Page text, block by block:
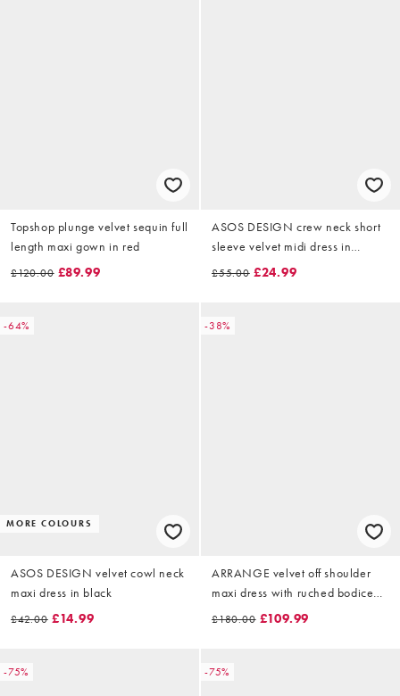
Topshop plunge velvet sequin full
length maxi gown in red
£120.00 £89.99
ASOS DESIGN crew neck short
sleeve velvet midi dress in
chocolate
£55.00 £24.99
-64%
MORE COLOURS
ASOS DESIGN velvet cowl neck
maxi dress in black
£42.00 £14.99
-38%
ARRANGE velvet off shoulder
maxi dress with ruched bodice
and column skirt in black
£180.00 £109.99
-75% -75%